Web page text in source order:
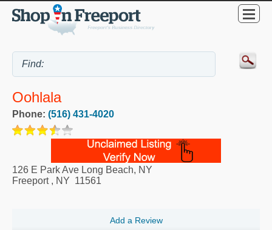
Oohlala
Phone: (516) 431-4020
126 E Park Ave Long Beach, NY
Freeport, NY 11561
Add a Review